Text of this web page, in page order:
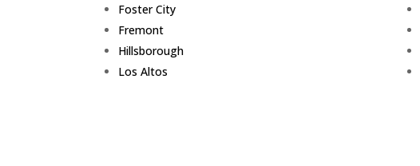
Foster City
Fremont
Hillsborough
Los Altos